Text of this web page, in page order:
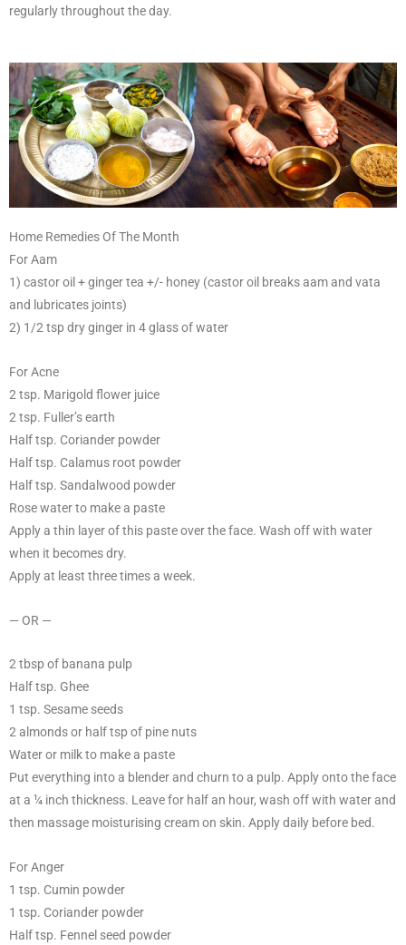
regularly throughout the day.
Home Remedies Of The Month
For Aam
1) castor oil + ginger tea +/- honey (castor oil breaks aam and vata
and lubricates joints)
2) 1/2 tsp dry ginger in 4 glass of water
For Acne
2 tsp. Marigold flower juice
2 tsp. Fuller’s earth
Half tsp. Coriander powder
Half tsp. Calamus root powder
Half tsp. Sandalwood powder
Rose water to make a paste
Apply a thin layer of this paste over the face. Wash off with water
when it becomes dry.
Apply at least three times a week.
— OR —
2 tbsp of banana pulp
Half tsp. Ghee
1 tsp. Sesame seeds
2 almonds or half tsp of pine nuts
Water or milk to make a paste
Put everything into a blender and churn to a pulp. Apply onto the face
at a ¼ inch thickness. Leave for half an hour, wash off with water and
then massage moisturising cream on skin. Apply daily before bed.
For Anger
1 tsp. Cumin powder
1 tsp. Coriander powder
Half tsp. Fennel seed powder